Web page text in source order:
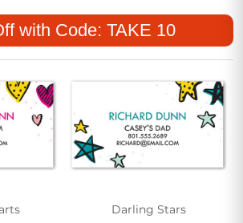
creativity while ensuring your
share and remember. With a Cute
exchange feels a little more delightful
with Code: TAKE 10
Darling Stars